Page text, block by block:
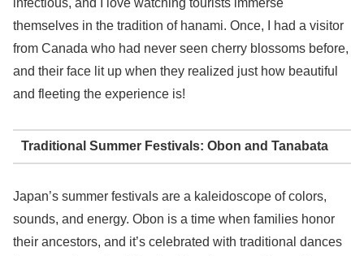
themselves in the tradition of hanami. Once, I had a visitor
from Canada who had never seen cherry blossoms before,
and their face lit up when they realized just how beautiful
and fleeting the experience is!
Traditional Summer Festivals: Obon and Tanabata
Japan’s summer festivals are a kaleidoscope of colors,
sounds, and energy. Obon is a time when families honor
their ancestors, and it’s celebrated with traditional dances